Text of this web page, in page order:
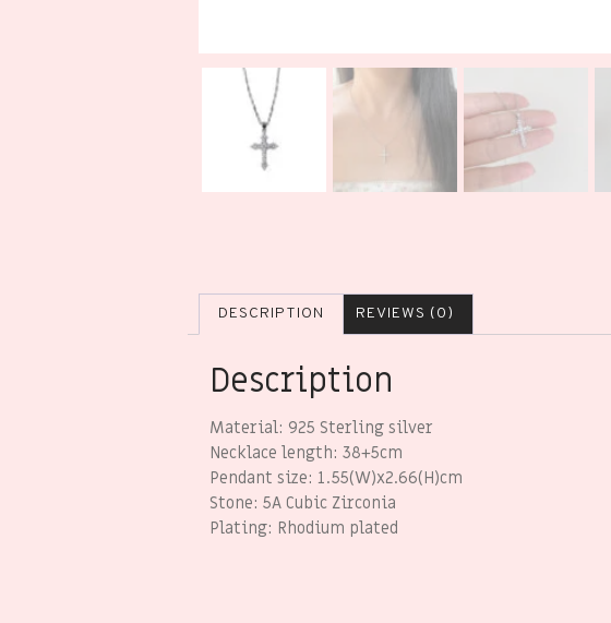
DESCRIPTION REVIEWS (0)
Description
Material: 925 Sterling silver
Necklace length: 38+5cm
Pendant size: 1.55(W)x2.66(H)cm
Stone: 5A Cubic Zirconia
Plating: Rhodium plated